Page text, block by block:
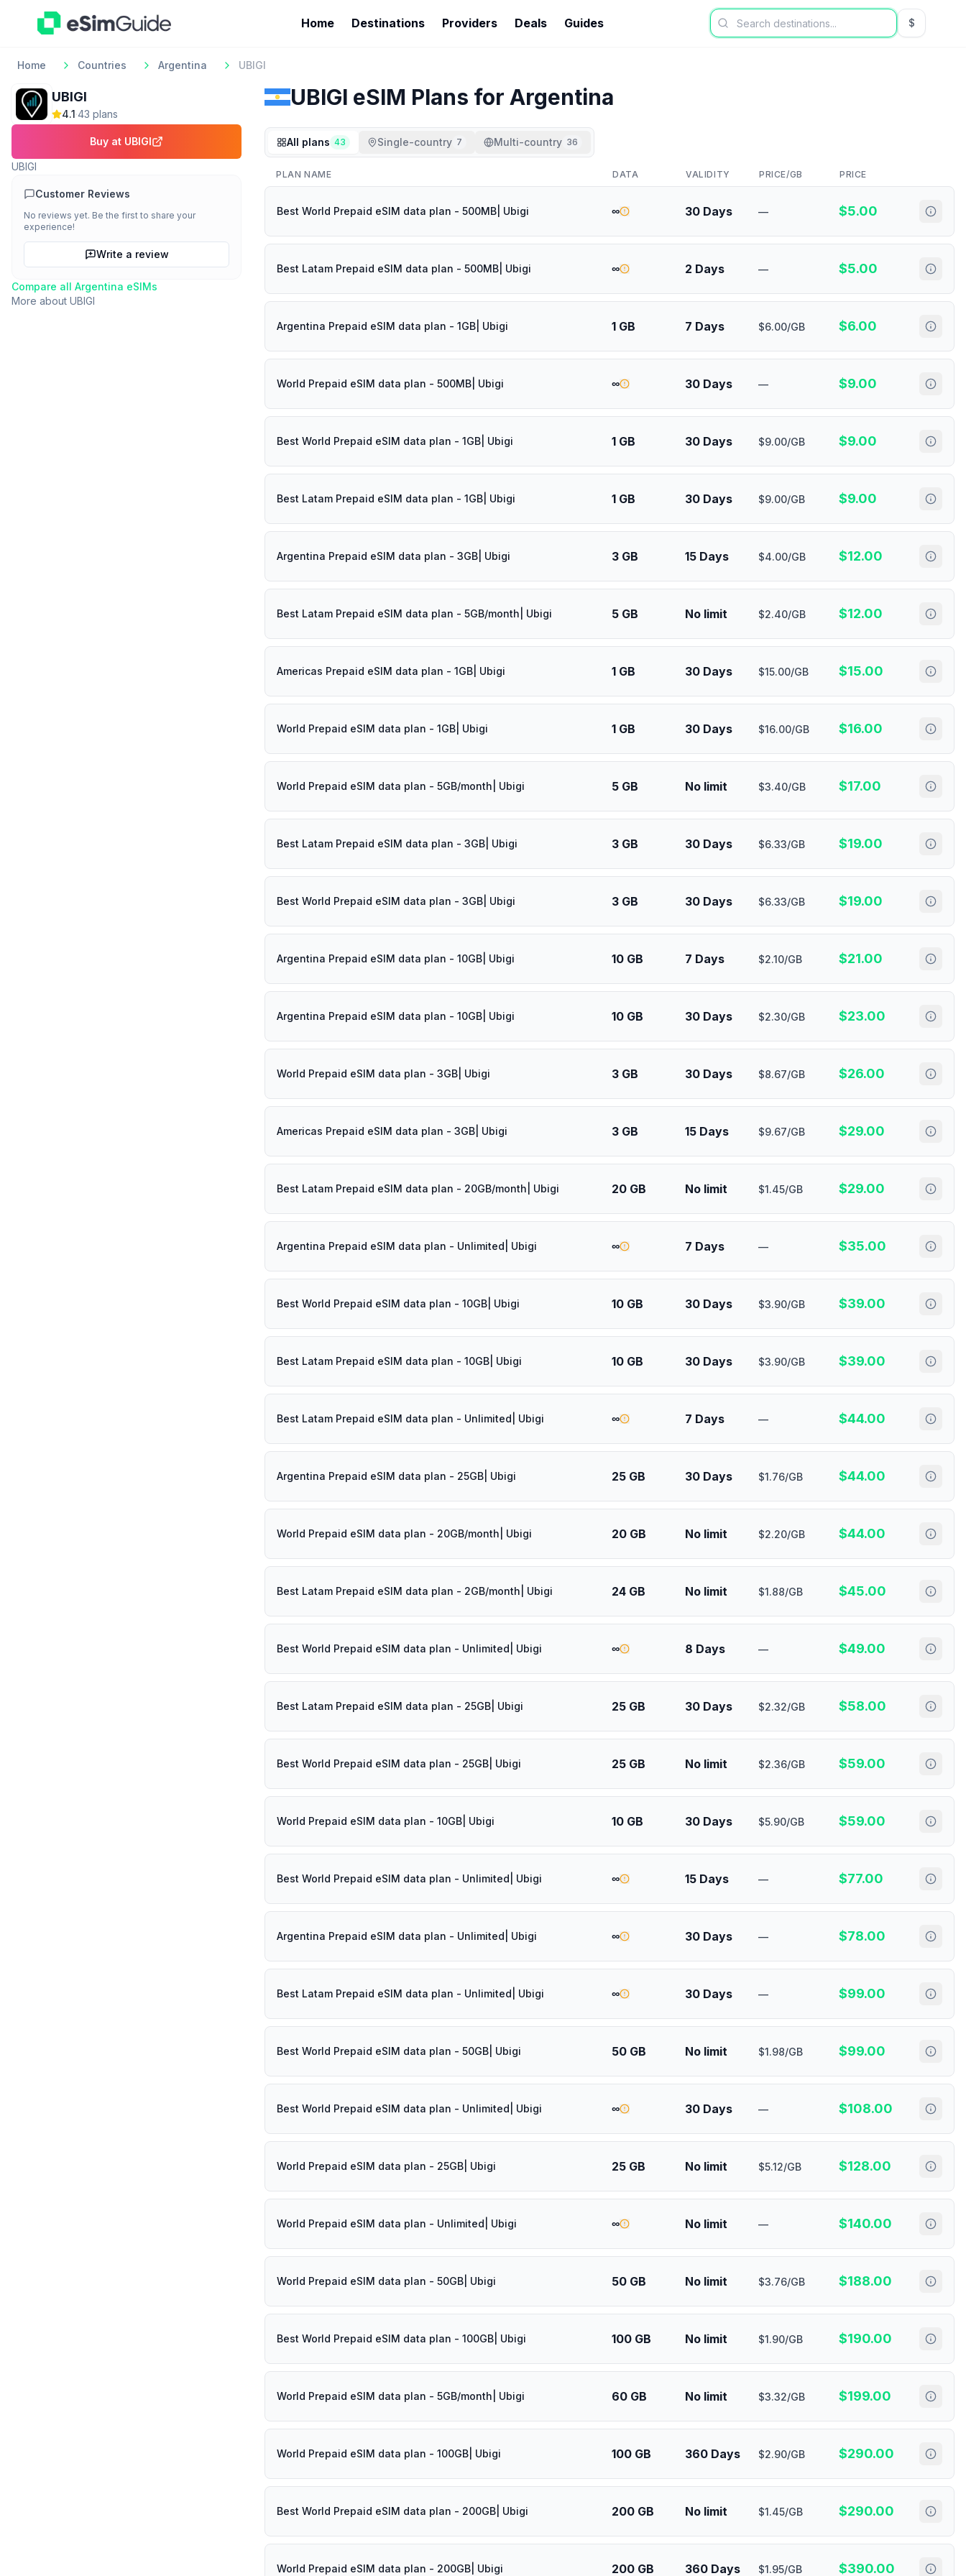
Home Destinations Providers Deals Guides $USD US
Home Countries Argentina UBIGI
UBIGI
4.1·43 plans
Buy at UBIGI
UBIGI
Customer Reviews
No reviews yet. Be the first to share your
experience!
Write a review
Compare all Argentina eSIMs
More about UBIGI
UBIGI eSIM Plans for Argentina
All plans 43 Single-country 7 Multi-country 36
PLAN NAME DATA VALIDITY PRICE/GB PRICE
Best World Prepaid eSIM data plan - 500MB| Ubigi ∞ 30 Days — $5.00
Best Latam Prepaid eSIM data plan - 500MB| Ubigi ∞ 2 Days — $5.00
Argentina Prepaid eSIM data plan - 1GB| Ubigi 1 GB 7 Days $6.00/GB $6.00
World Prepaid eSIM data plan - 500MB| Ubigi ∞ 30 Days — $9.00
Best World Prepaid eSIM data plan - 1GB| Ubigi 1 GB 30 Days $9.00/GB $9.00
Best Latam Prepaid eSIM data plan - 1GB| Ubigi 1 GB 30 Days $9.00/GB $9.00
Argentina Prepaid eSIM data plan - 3GB| Ubigi 3 GB 15 Days $4.00/GB $12.00
Best Latam Prepaid eSIM data plan - 5GB/month| Ubigi 5 GB No limit $2.40/GB $12.00
Americas Prepaid eSIM data plan - 1GB| Ubigi 1 GB 30 Days $15.00/GB $15.00
World Prepaid eSIM data plan - 1GB| Ubigi 1 GB 30 Days $16.00/GB $16.00
World Prepaid eSIM data plan - 5GB/month| Ubigi 5 GB No limit $3.40/GB $17.00
Best Latam Prepaid eSIM data plan - 3GB| Ubigi 3 GB 30 Days $6.33/GB $19.00
Best World Prepaid eSIM data plan - 3GB| Ubigi 3 GB 30 Days $6.33/GB $19.00
Argentina Prepaid eSIM data plan - 10GB| Ubigi 10 GB 7 Days $2.10/GB $21.00
Argentina Prepaid eSIM data plan - 10GB| Ubigi 10 GB 30 Days $2.30/GB $23.00
World Prepaid eSIM data plan - 3GB| Ubigi 3 GB 30 Days $8.67/GB $26.00
Americas Prepaid eSIM data plan - 3GB| Ubigi 3 GB 15 Days $9.67/GB $29.00
Best Latam Prepaid eSIM data plan - 20GB/month| Ubigi 20 GB No limit $1.45/GB $29.00
Argentina Prepaid eSIM data plan - Unlimited| Ubigi ∞ 7 Days — $35.00
Best World Prepaid eSIM data plan - 10GB| Ubigi 10 GB 30 Days $3.90/GB $39.00
Best Latam Prepaid eSIM data plan - 10GB| Ubigi 10 GB 30 Days $3.90/GB $39.00
Best Latam Prepaid eSIM data plan - Unlimited| Ubigi ∞ 7 Days — $44.00
Argentina Prepaid eSIM data plan - 25GB| Ubigi 25 GB 30 Days $1.76/GB $44.00
World Prepaid eSIM data plan - 20GB/month| Ubigi 20 GB No limit $2.20/GB $44.00
Best Latam Prepaid eSIM data plan - 2GB/month| Ubigi 24 GB No limit $1.88/GB $45.00
Best World Prepaid eSIM data plan - Unlimited| Ubigi ∞ 8 Days — $49.00
Best Latam Prepaid eSIM data plan - 25GB| Ubigi 25 GB 30 Days $2.32/GB $58.00
Best World Prepaid eSIM data plan - 25GB| Ubigi 25 GB No limit $2.36/GB $59.00
World Prepaid eSIM data plan - 10GB| Ubigi 10 GB 30 Days $5.90/GB $59.00
Best World Prepaid eSIM data plan - Unlimited| Ubigi ∞ 15 Days — $77.00
Argentina Prepaid eSIM data plan - Unlimited| Ubigi ∞ 30 Days — $78.00
Best Latam Prepaid eSIM data plan - Unlimited| Ubigi ∞ 30 Days — $99.00
Best World Prepaid eSIM data plan - 50GB| Ubigi 50 GB No limit $1.98/GB $99.00
Best World Prepaid eSIM data plan - Unlimited| Ubigi ∞ 30 Days — $108.00
World Prepaid eSIM data plan - 25GB| Ubigi 25 GB No limit $5.12/GB $128.00
World Prepaid eSIM data plan - Unlimited| Ubigi ∞ No limit — $140.00
World Prepaid eSIM data plan - 50GB| Ubigi 50 GB No limit $3.76/GB $188.00
Best World Prepaid eSIM data plan - 100GB| Ubigi 100 GB No limit $1.90/GB $190.00
World Prepaid eSIM data plan - 5GB/month| Ubigi 60 GB No limit $3.32/GB $199.00
World Prepaid eSIM data plan - 100GB| Ubigi 100 GB 360 Days $2.90/GB $290.00
Best World Prepaid eSIM data plan - 200GB| Ubigi 200 GB No limit $1.45/GB $290.00
World Prepaid eSIM data plan - 200GB| Ubigi 200 GB 360 Days $1.95/GB $390.00